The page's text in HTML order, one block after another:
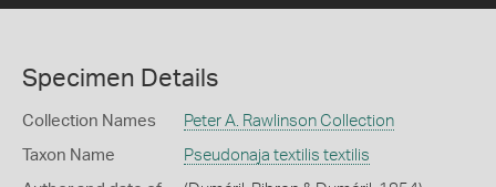
Specimen Details
Collection Names Peter A. Rawlinson Collection
Taxon Name Pseudonaja textilis textilis